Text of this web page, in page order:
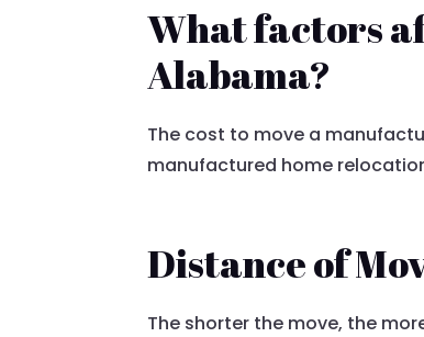
What factors
Alabama?
The cost to move a
manufactured home
Distance of
The shorter the move, the